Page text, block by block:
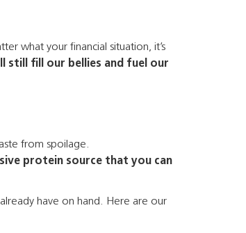
what your financial situation, it’s
still fill our bellies and fuel our
from spoilage.
protein source that you can
have on hand. Here are our